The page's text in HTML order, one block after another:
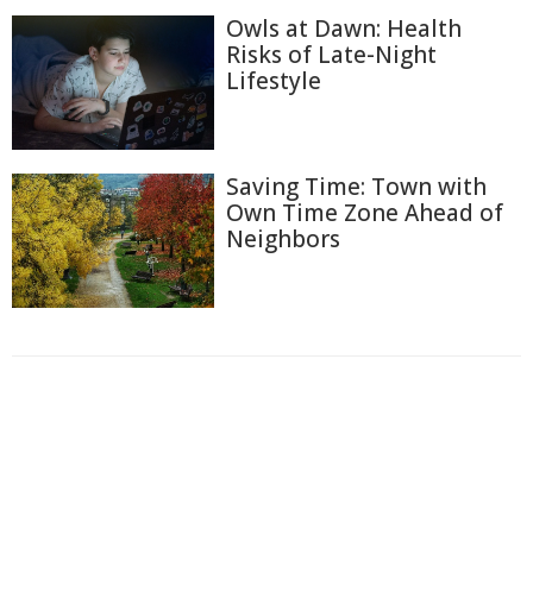
Owls at Dawn: Health
Risks of Late-Night
Lifestyle
Saving Time: Town with
Own Time Zone Ahead of
Neighbors